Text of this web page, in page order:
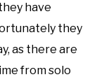
have
they
as there are
from solo